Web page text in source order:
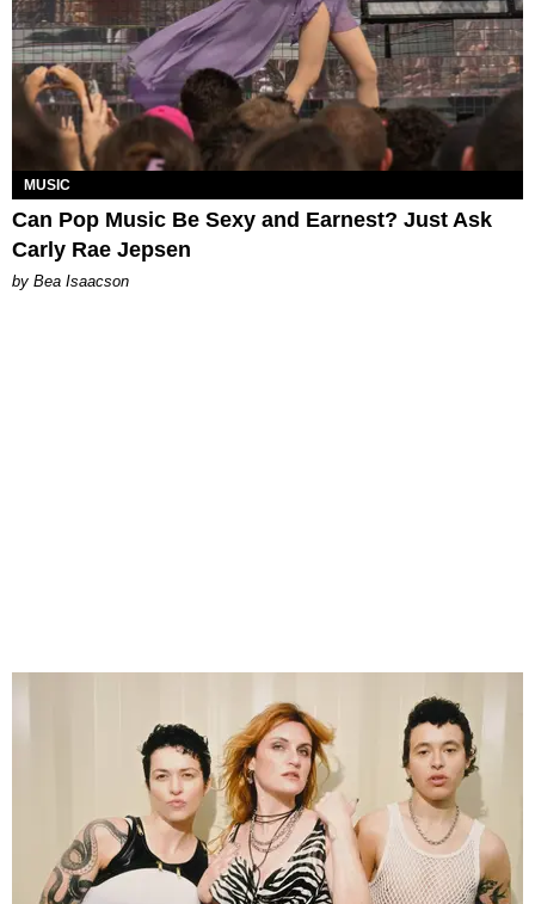
MUSIC
Can Pop Music Be Sexy and Earnest? Just Ask
Carly Rae Jepsen
by Bea Isaacson